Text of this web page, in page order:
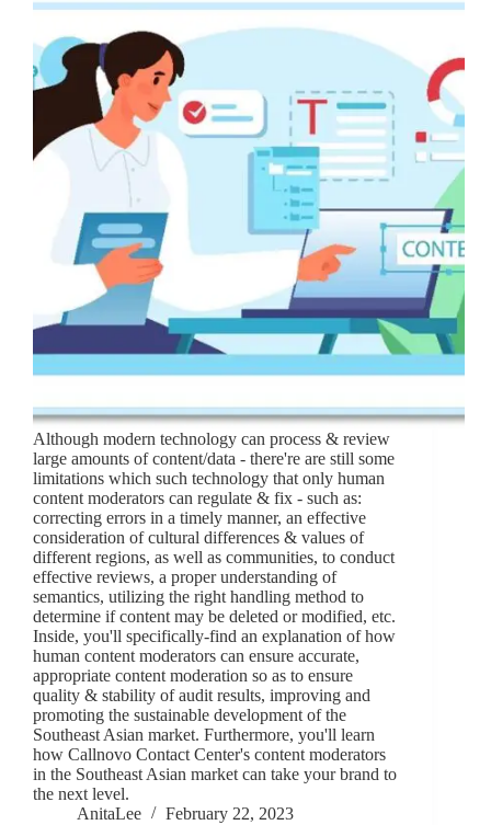
Although modern technology can process & review
large amounts of content/data - there're are still some
limitations which such technology that only human
content moderators can regulate & fix - such as:
correcting errors in a timely manner, an effective
consideration of cultural differences & values of
different regions, as well as communities, to conduct
effective reviews, a proper understanding of
semantics, utilizing the right handling method to
determine if content may be deleted or modified, etc.
Inside, you'll specifically-find an explanation of how
human content moderators can ensure accurate,
appropriate content moderation so as to ensure
quality & stability of audit results, improving and
promoting the sustainable development of the
Southeast Asian market. Furthermore, you'll learn
how Callnovo Contact Center's content moderators
in the Southeast Asian market can take your brand to
the next level.
AnitaLee
February 22, 2023